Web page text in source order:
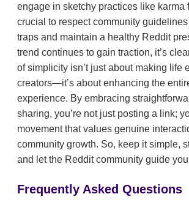
engage in sketchy practices like karma
crucial to respect community
traps and maintain a healthy Reddit
trend continues to gain traction, it’s
of simplicity isn’t just about making life
creators—it’s about enhancing the
experience. By embracing
sharing, you’re not just posting a link;
movement that values genuine
community growth. So, keep it simple,
and let the Reddit community guide
Frequently Asked Questions